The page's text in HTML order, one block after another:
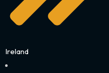
Ireland